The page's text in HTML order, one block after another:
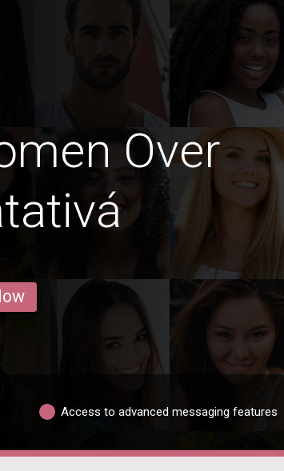
Over
Access to advanced messaging features